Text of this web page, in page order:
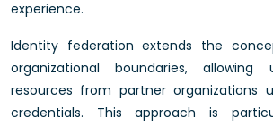
experience.
Identity federation extends the
organizational boundaries,
resources from partner organizations
credentials. This approach is